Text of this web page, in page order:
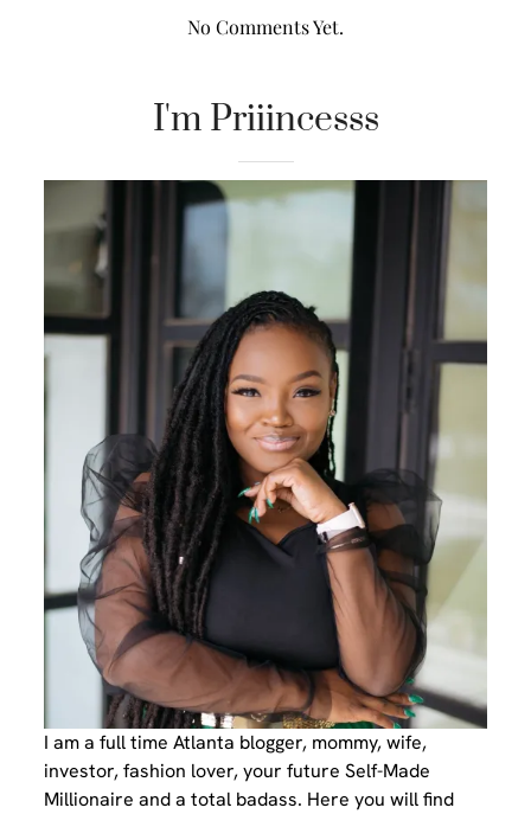
No Comments Yet.
I'm Priiincesss
I am a full time Atlanta blogger, mommy, wife,
investor, fashion lover, your future Self-Made
Millionaire and a total badass. Here you will find